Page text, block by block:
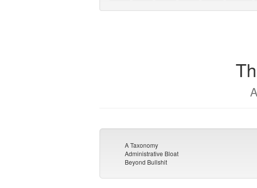
A Taxonomy
Administrative Bloat
Beyond Bullshit